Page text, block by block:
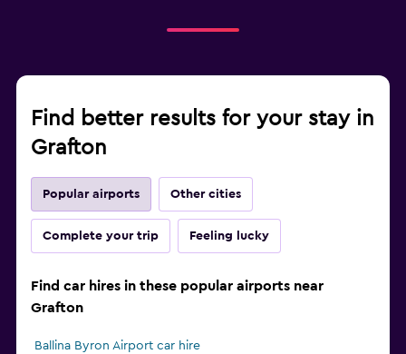
Find better results for your stay in
Grafton
Popular airports Other cities
Complete your trip Feeling lucky
Find car hires in these popular airports near
Grafton
Ballina Byron Airport car hire